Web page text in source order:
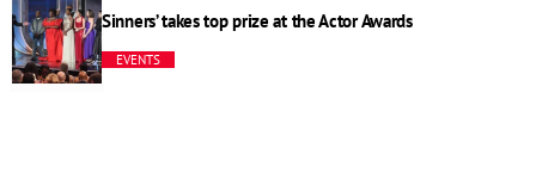
Sinners’ takes top prize at the Actor Awards
EVENTS